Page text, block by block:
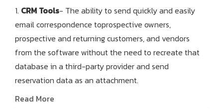
1. CRM Tools- The ability to send quickly and easily
email correspondence toprospective owners,
prospective and returning customers, and vendors
from the software without the need to recreate that
database in a third-party provider and send
reservation data as an attachment.
Read More